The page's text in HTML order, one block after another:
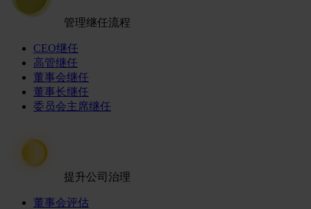
管理继任流程
CEO继任
高管继任
董事会继任
董事长继任
委员会主席继任
提升公司治理
董事会评估